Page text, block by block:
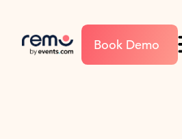
Book Demo